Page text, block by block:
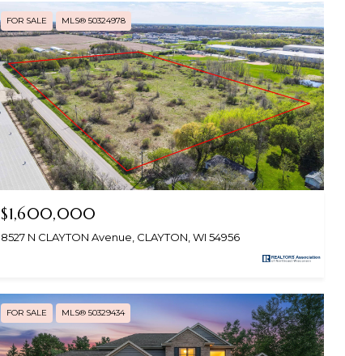
FOR SALE MLS® 50324978
$1,600,000
8527 N CLAYTON Avenue, CLAYTON, WI 54956
FOR SALE MLS® 50329434